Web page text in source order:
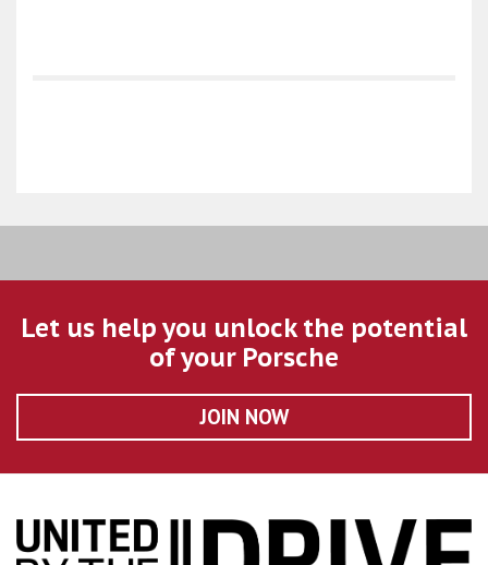
Let us help you unlock the potential
of your Porsche
JOIN NOW